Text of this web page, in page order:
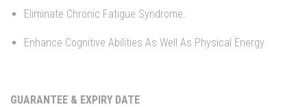
Eliminate Chronic Fatigue Syndrome.
Enhance Cognitive Abilities As Well As Physical Energy.
GUARANTEE & EXPIRY DATE